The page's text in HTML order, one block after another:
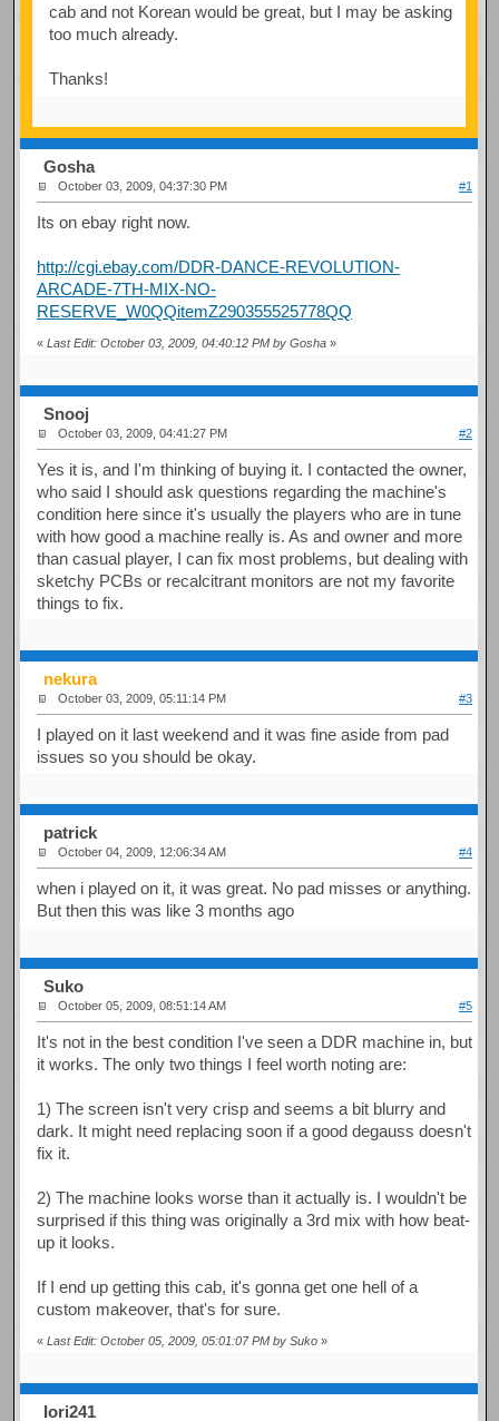
cab and not Korean would be great, but I may be asking
too much already.
Thanks!
Gosha
October 03, 2009, 04:37:30 PM #1
Its on ebay right now.
http://cgi.ebay.com/DDR-DANCE-REVOLUTION-
ARCADE-7TH-MIX-NO-
RESERVE_W0QQitemZ290355525778QQ
«Last Edit: October 03, 2009, 04:40:12 PM by Gosha »
Snooj
October 03, 2009, 04:41:27 PM #2
Yes it is, and I'm thinking of buying it. I contacted the owner,
who said I should ask questions regarding the machine's
condition here since it's usually the players who are in tune
with how good a machine really is. As and owner and more
than casual player, I can fix most problems, but dealing with
sketchy PCBs or recalcitrant monitors are not my favorite
things to fix.
nekura
October 03, 2009, 05:11:14 PM #3
I played on it last weekend and it was fine aside from pad
issues so you should be okay.
patrick
October 04, 2009, 12:06:34 AM #4
when i played on it, it was great. No pad misses or anything.
But then this was like 3 months ago
Suko
October 05, 2009, 08:51:14 AM #5
It's not in the best condition I've seen a DDR machine in, but
it works. The only two things I feel worth noting are:
1) The screen isn't very crisp and seems a bit blurry and
dark. It might need replacing soon if a good degauss doesn't
fix it.
2) The machine looks worse than it actually is. I wouldn't be
surprised if this thing was originally a 3rd mix with how beat-
up it looks.
If I end up getting this cab, it's gonna get one hell of a
custom makeover, that's for sure.
«Last Edit: October 05, 2009, 05:01:07 PM by Suko »
Iori241